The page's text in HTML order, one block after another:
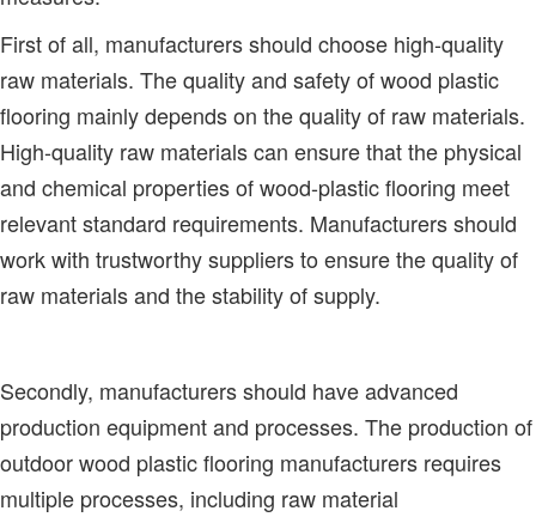
First of all, manufacturers should choose high-quality
raw materials. The quality and safety of wood plastic
flooring mainly depends on the quality of raw materials.
High-quality raw materials can ensure that the physical
and chemical properties of wood-plastic flooring meet
relevant standard requirements. Manufacturers should
work with trustworthy suppliers to ensure the quality of
raw materials and the stability of supply.
Secondly, manufacturers should have advanced
production equipment and processes. The production of
outdoor wood plastic flooring manufacturers requires
multiple processes, including raw material